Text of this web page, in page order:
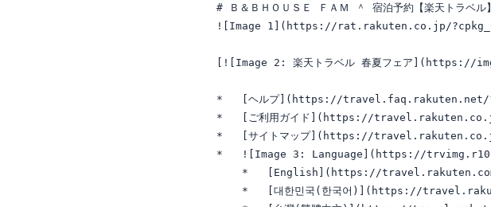
# Ｂ＆ＢＨＯＵＳＥ ＦＡＭ ＾ 宿泊予約【楽天トラベル】
![Image 1](https://rat.rakuten.co.jp/
[![Image 2: 楽天トラベル 春夏フェア
*   [ヘルプ](https://travel.faq.rakuten.net/
*   [ご利用ガイド](https://
*   [サイトマップ](https://
*   ![Image 3: Language](https://
*   [English](https://
*   [대한민국(한국어)](https://